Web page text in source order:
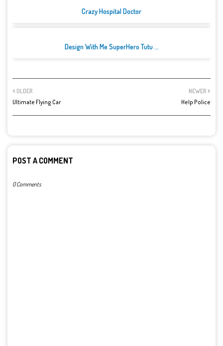
Crazy Hospital Doctor
Design With Me SuperHero Tutu ...
NEWER
Help Police
OLDER
Ultimate Flying Car
POST A COMMENT
0 Comments